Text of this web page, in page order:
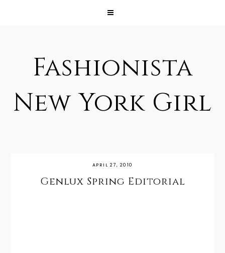
Fashionista
New York Girl
APRIL 27, 2010
Genlux Spring Editorial